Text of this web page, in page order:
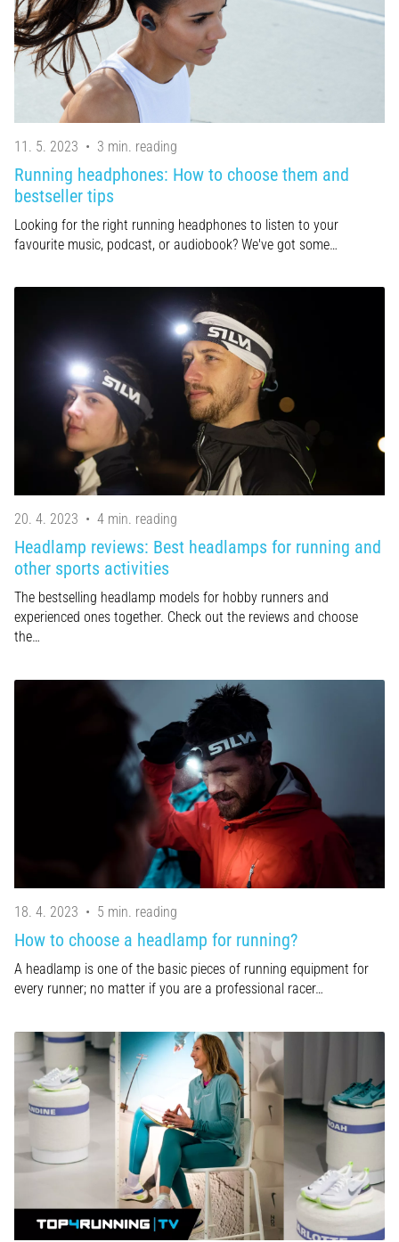
11. 5. 2023 • 3 min. reading
Running headphones: How to choose them and
bestseller tips
Looking for the right running headphones to listen to your
favourite music, podcast, or audiobook? We've got some…
20. 4. 2023 • 4 min. reading
Headlamp reviews: Best headlamps for running and
other sports activities
The bestselling headlamp models for hobby runners and
experienced ones together. Check out the reviews and choose
the…
18. 4. 2023 • 5 min. reading
How to choose a headlamp for running?
A headlamp is one of the basic pieces of running equipment for
every runner; no matter if you are a professional racer…